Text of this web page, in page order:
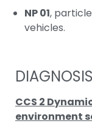
NP 01,
vehicles.
CCS 2
environment